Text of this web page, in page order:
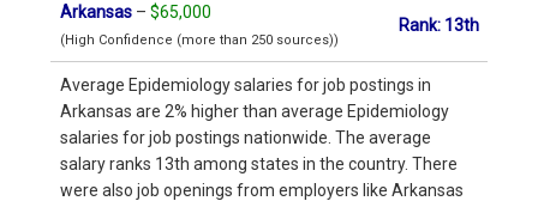
Arkansas – $65,000
(High Confidence (more than 250 sources))
Rank: 13th
Average Epidemiology salaries for job postings in
Arkansas are 2% higher than average Epidemiology
salaries for job postings nationwide. The average
salary ranks 13th among states in the country. There
were also job openings from employers like Arkansas